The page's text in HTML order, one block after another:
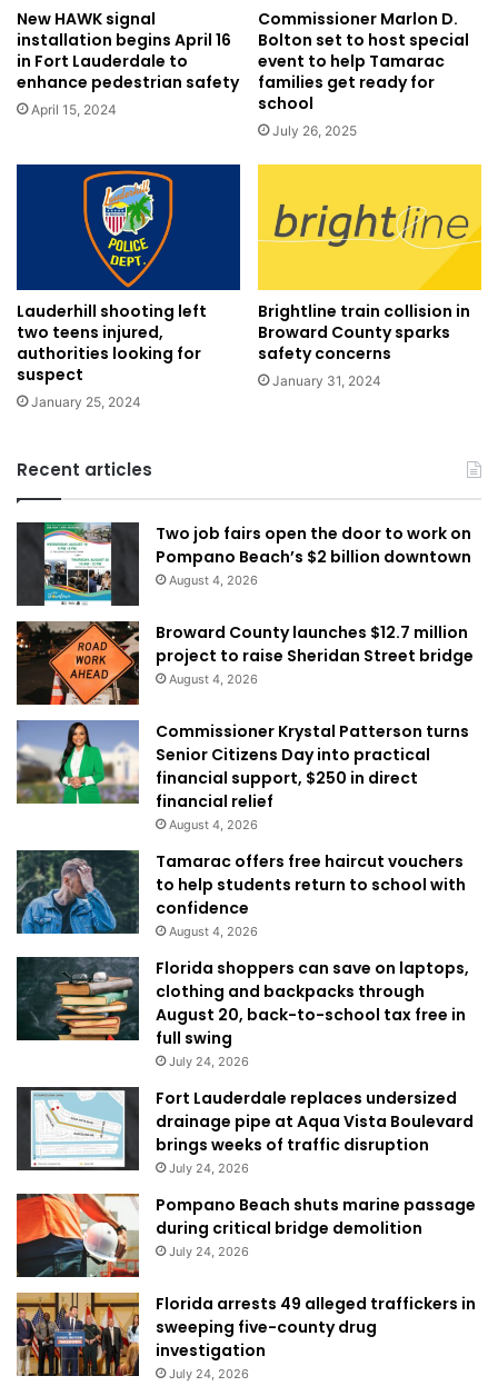
New HAWK signal
installation begins April 16
in Fort Lauderdale to
enhance pedestrian safety
April 15, 2024
Commissioner Marlon D.
Bolton set to host special
event to help Tamarac
families get ready for
school
July 26, 2025
Lauderhill shooting left
two teens injured,
authorities looking for
suspect
January 25, 2024
Brightline train collision in
Broward County sparks
safety concerns
January 31, 2024
Recent articles
Two job fairs open the door to work on
Pompano Beach’s $2 billion downtown
August 4, 2026
Broward County launches $12.7 million
project to raise Sheridan Street bridge
August 4, 2026
Commissioner Krystal Patterson turns
Senior Citizens Day into practical
financial support, $250 in direct
financial relief
August 4, 2026
Tamarac offers free haircut vouchers
to help students return to school with
confidence
August 4, 2026
Florida shoppers can save on laptops,
clothing and backpacks through
August 20, back-to-school tax free in
full swing
July 24, 2026
Fort Lauderdale replaces undersized
drainage pipe at Aqua Vista Boulevard
brings weeks of traffic disruption
July 24, 2026
Pompano Beach shuts marine passage
during critical bridge demolition
July 24, 2026
Florida arrests 49 alleged traffickers in
sweeping five-county drug
investigation
July 24, 2026